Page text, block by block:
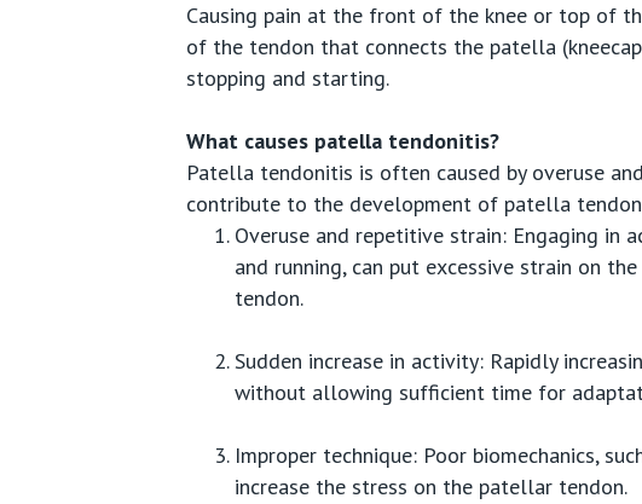
Causing pain at the front of the knee or top of
of the tendon that connects the patella
stopping and starting.
What causes patella tendonitis?
Patella tendonitis is often caused by overuse
contribute to the development of patella
Overuse and repetitive strain: Engaging in
and running, can put excessive strain on
tendon.
Sudden increase in activity: Rapidly
without allowing sufficient time for
Improper technique: Poor biomechanics,
increase the stress on the patellar tendon.